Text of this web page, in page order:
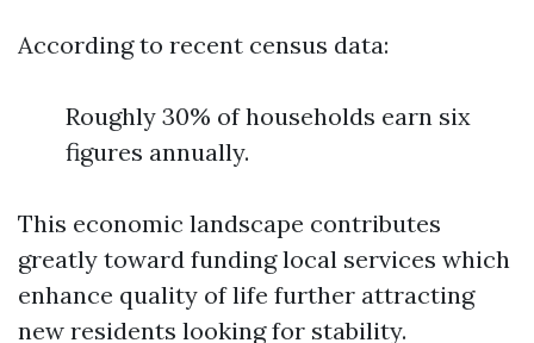
According to recent census data:
Roughly 30% of households earn six
figures annually.
This economic landscape contributes
greatly toward funding local services which
enhance quality of life further attracting
new residents looking for stability.